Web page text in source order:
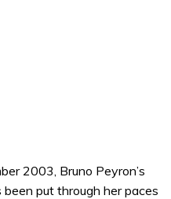
2003, Bruno Peyron’s
put through her paces